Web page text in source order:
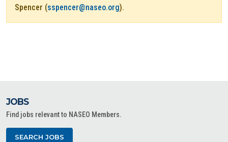
Spencer (sspencer@naseo.org).
JOBS
Find jobs relevant to NASEO Members.
SEARCH JOBS